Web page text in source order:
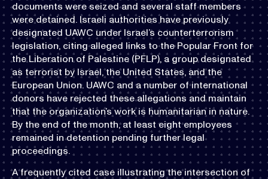
documents were seized and several staff members
were detained. Israeli authorities have previously
designated UAWC under Israel’s counterterrorism
legislation, citing alleged links to the Popular Front for
the Liberation of Palestine (PFLP), a group designated
as terrorist by Israel, the United States, and the
European Union. UAWC and a number of international
donors have rejected these allegations and maintain
that the organization’s work is humanitarian in nature.
By the end of the month, at least eight employees
remained in detention pending further legal
proceedings.
A frequently cited case illustrating the intersection of